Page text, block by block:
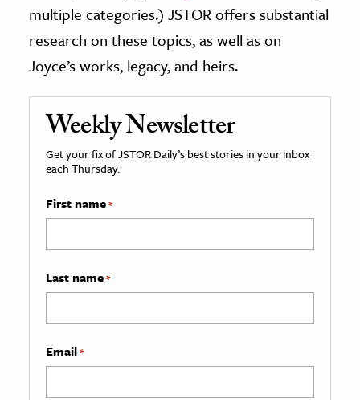
multiple categories.) JSTOR offers substantial
research on these topics, as well as on
Joyce’s works, legacy, and heirs.
Weekly Newsletter
Get your fix of JSTOR Daily’s best stories in your inbox
each Thursday.
First name*
Last name*
Email*